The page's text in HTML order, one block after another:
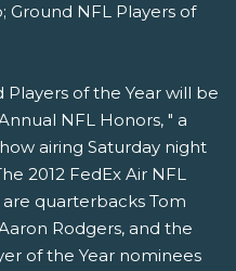
Ground NFL Players of
Players of the Year will be
NFL Honors, " a
airing Saturday night
2012 FedEx Air NFL
quarterbacks Tom
Rodgers, and the
of the Year nominees